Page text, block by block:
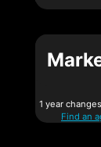
1 year
Find an